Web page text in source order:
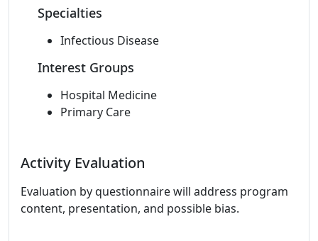
Specialties
Infectious Disease
Interest Groups
Hospital Medicine
Primary Care
Activity Evaluation
Evaluation by questionnaire will address program
content, presentation, and possible bias.